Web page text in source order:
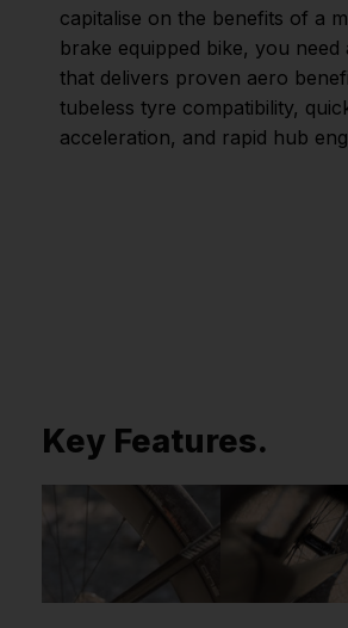
capitalise on the benefits of a
brake equipped bike, you need
that delivers proven aero
tubeless tyre compatibility,
acceleration, and rapid hub
Key Features.